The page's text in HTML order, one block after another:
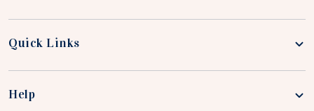
Quick Links
Help